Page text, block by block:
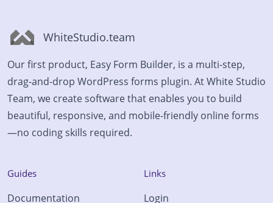
WhiteStudio.team
Our first product, Easy Form Builder, is a multi-step,
drag-and-drop WordPress forms plugin. At White Studio
Team, we create software that enables you to build
beautiful, responsive, and mobile-friendly online forms
—no coding skills required.
Guides
Documentation
Links
Login